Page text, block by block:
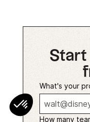
Start
What's your
How many